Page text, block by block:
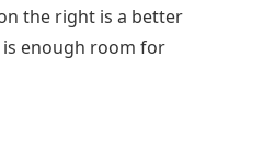
the right is a better
enough room for